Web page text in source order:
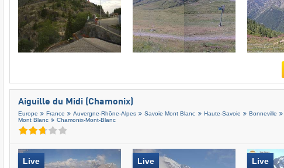
Aiguille du Midi (Chamonix)
Europe France Auvergne-Rhône-Alpes Savoie Mont Blanc Haute-Savoie Bonneville
Mont Blanc
Chamonix-Mont-Blanc
Live Live Live